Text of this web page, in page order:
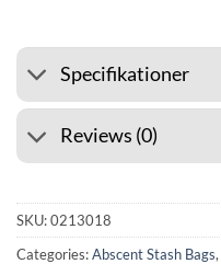
Specifikationer
Reviews (0)
SKU:0213018
Categories:Abscent Stash Bags,